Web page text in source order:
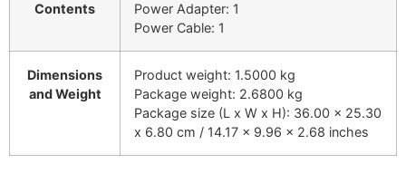
Contents
Power Adapter: 1
Power Cable: 1
Dimensions
and Weight
Product weight: 1.5000 kg
Package weight: 2.6800 kg
Package size (L x W x H): 36.00 x 25.30
x 6.80 cm / 14.17 x 9.96 x 2.68 inches